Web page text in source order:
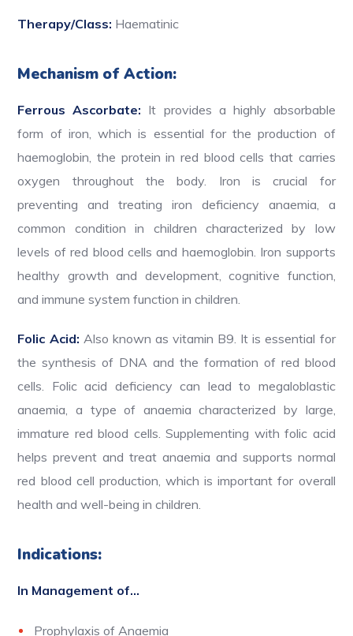
Therapy/Class: Haematinic
Mechanism of Action:
Ferrous Ascorbate: It provides a highly absorbable
form of iron, which is essential for the production of
haemoglobin, the protein in red blood cells that carries
oxygen throughout the body. Iron is crucial for
preventing and treating iron deficiency anaemia, a
common condition in children characterized by low
levels of red blood cells and haemoglobin. Iron supports
healthy growth and development, cognitive function,
and immune system function in children.
Folic Acid: Also known as vitamin B9. It is essential for
the synthesis of DNA and the formation of red blood
cells. Folic acid deficiency can lead to megaloblastic
anaemia, a type of anaemia characterized by large,
immature red blood cells. Supplementing with folic acid
helps prevent and treat anaemia and supports normal
red blood cell production, which is important for overall
health and well-being in children.
Indications:
In Management of…
Prophylaxis of Anaemia